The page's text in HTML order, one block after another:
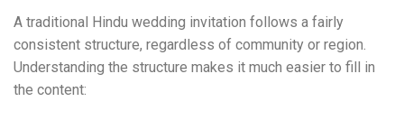
A traditional Hindu wedding invitation follows a fairly
consistent structure, regardless of community or region.
Understanding the structure makes it much easier to fill in
the content: